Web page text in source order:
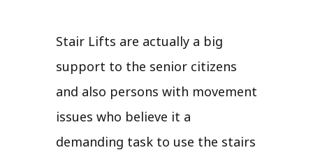
Stair Lifts are actually a big
support to the senior citizens
and also persons with movement
issues who believe it a
demanding task to use the stairs